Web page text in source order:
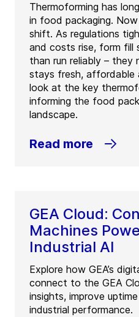
Thermoforming has
in food packaging.
shift. As regulations
and costs rise, form fill
than run reliably –
stays fresh, affordable
look at the key
informing the food
landscape.
Read more
GEA Cloud:
Machines
Industrial AI
Explore how GEA’s
connect to the GEA
insights, improve
industrial performance.